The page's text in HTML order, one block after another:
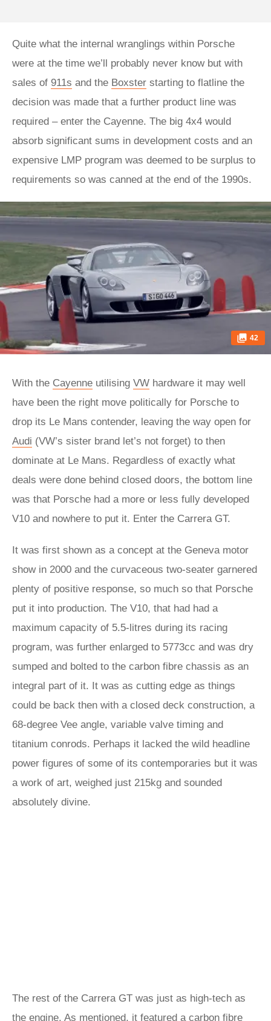
Quite what the internal wranglings within Porsche
were at the time we’ll probably never know but with
sales of 911s and the Boxster starting to flatline the
decision was made that a further product line was
required – enter the Cayenne. The big 4x4 would
absorb significant sums in development costs and an
expensive LMP program was deemed to be surplus to
requirements so was canned at the end of the 1990s.
42
With the Cayenne utilising VW hardware it may well
have been the right move politically for Porsche to
drop its Le Mans contender, leaving the way open for
Audi (VW’s sister brand let’s not forget) to then
dominate at Le Mans. Regardless of exactly what
deals were done behind closed doors, the bottom line
was that Porsche had a more or less fully developed
V10 and nowhere to put it. Enter the Carrera GT.
It was first shown as a concept at the Geneva motor
show in 2000 and the curvaceous two-seater garnered
plenty of positive response, so much so that Porsche
put it into production. The V10, that had had a
maximum capacity of 5.5-litres during its racing
program, was further enlarged to 5773cc and was dry
sumped and bolted to the carbon fibre chassis as an
integral part of it. It was as cutting edge as things
could be back then with a closed deck construction, a
68-degree Vee angle, variable valve timing and
titanium conrods. Perhaps it lacked the wild headline
power figures of some of its contemporaries but it was
a work of art, weighed just 215kg and sounded
absolutely divine.
The rest of the Carrera GT was just as high-tech as
the engine. As mentioned, it featured a carbon fibre